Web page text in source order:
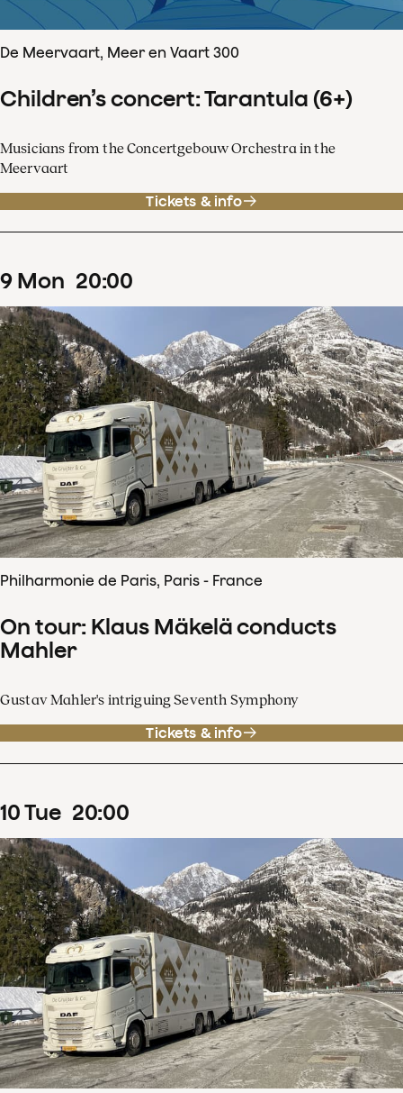
De Meervaart, Meer en Vaart 300
Children’s concert: Tarantula (6+)
Musicians from the Concertgebouw Orchestra in the
Meervaart
Tickets & info
9 Mon 20:00
Philharmonie de Paris, Paris - France
On tour: Klaus Mäkelä conducts
Mahler
Gustav Mahler's intriguing Seventh Symphony
Tickets & info
10Tue 20:00